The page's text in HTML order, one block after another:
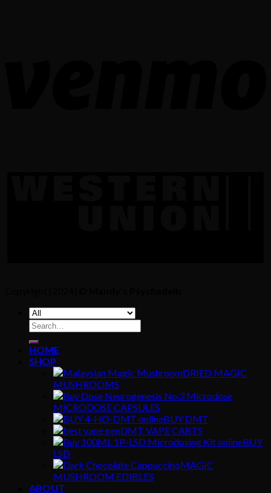
Search
for:
HOME
SHOP
DRIED MAGIC
MUSHROOMS
MICRODOSE CAPSULES
BUY DMT
DMT VAPE CARTS
BUY
LSD
MAGIC
MUSHROOM EDIBLES
ABOUT